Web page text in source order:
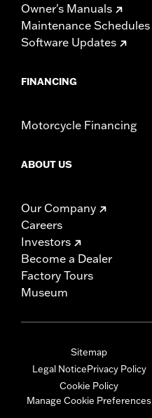
Owner's Manuals
Maintenance Schedules
Software Updates
FINANCING
Motorcycle Financing
ABOUT US
Our Company
Careers
Investors
Become a Dealer
Factory Tours
Museum
Sitemap
Legal NoticePrivacy Policy
Cookie Policy
Manage Cookie Preferences